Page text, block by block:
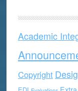
Academic
Copyright